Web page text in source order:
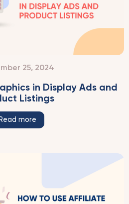
25, 2024
in Display Ads and
Listings
Read more